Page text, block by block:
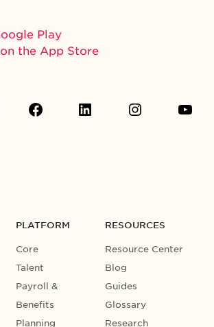
PLATFORM
Core
Talent
Payroll &
Benefits
Planning
RESOURCES
Resource Center
Blog
Guides
Glossary
Research